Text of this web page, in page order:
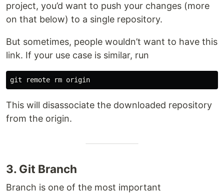
project, you’d want to push your changes (more
on that below) to a single repository.
But sometimes, people wouldn’t want to have this
link. If your use case is similar, run
This will disassociate the downloaded repository
from the origin.
3. Git Branch
Branch is one of the most important